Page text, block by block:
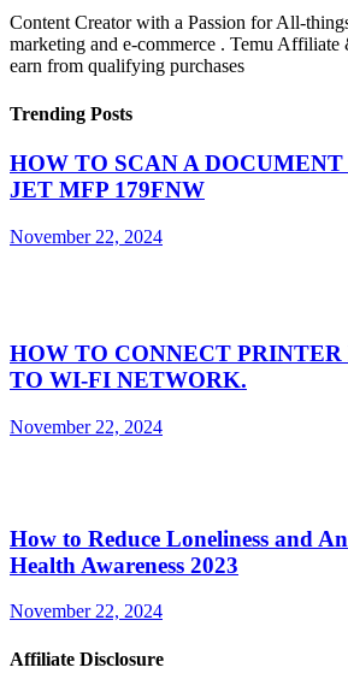
Content Creator with a Passion for All-
marketing and e-commerce . Temu
earn from qualifying purchases
Trending Posts
HOW TO SCAN A
JET MFP 179FNW
November 22, 2024
HOW TO CONNECT PRINTER
TO WI-FI NETWORK.
November 22, 2024
How to Reduce Loneliness and
Health Awareness 2023
November 22, 2024
Affiliate Disclosure